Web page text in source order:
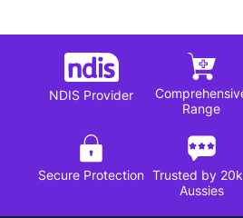
NDIS Provider
Range
Secure Protection Trusted by
Aussies